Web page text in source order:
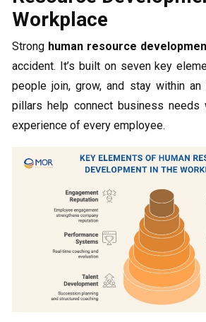
Workplace
Strong human resource
accident. It’s built on seven key
people join, grow, and stay within an
pillars help connect business needs
experience of every employee.